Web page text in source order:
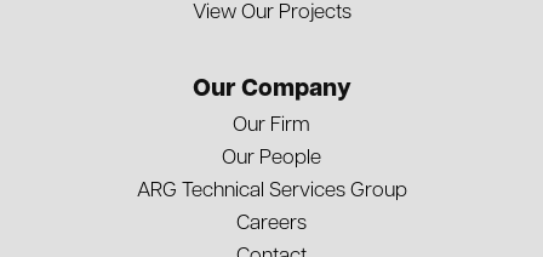
View Our Projects
Our Company
Our Firm
Our People
ARG Technical Services Group
Careers